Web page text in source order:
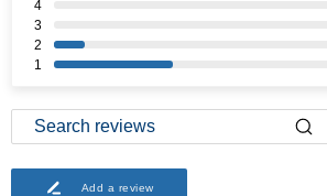
4
3
2
1
Add a review